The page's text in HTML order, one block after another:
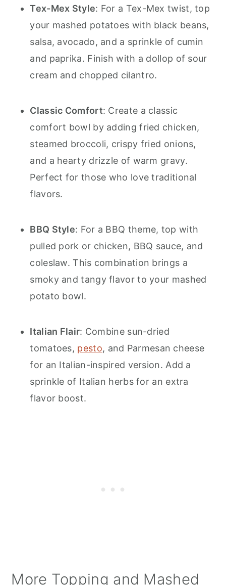
Tex-Mex Style: For a Tex-Mex twist, top
your mashed potatoes with black beans,
salsa, avocado, and a sprinkle of cumin
and paprika. Finish with a dollop of sour
cream and chopped cilantro.
Classic Comfort: Create a classic
comfort bowl by adding fried chicken,
steamed broccoli, crispy fried onions,
and a hearty drizzle of warm gravy.
Perfect for those who love traditional
flavors.
BBQ Style: For a BBQ theme, top with
pulled pork or chicken, BBQ sauce, and
coleslaw. This combination brings a
smoky and tangy flavor to your mashed
potato bowl.
Italian Flair: Combine sun-dried
tomatoes, pesto, and Parmesan cheese
for an Italian-inspired version. Add a
sprinkle of Italian herbs for an extra
flavor boost.
More Topping and Mashed